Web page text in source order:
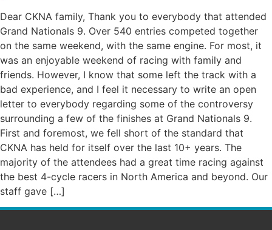
Dear CKNA family, Thank you to everybody that attended
Grand Nationals 9. Over 540 entries competed together
on the same weekend, with the same engine. For most, it
was an enjoyable weekend of racing with family and
friends. However, I know that some left the track with a
bad experience, and I feel it necessary to write an open
letter to everybody regarding some of the controversy
surrounding a few of the finishes at Grand Nationals 9.
First and foremost, we fell short of the standard that
CKNA has held for itself over the last 10+ years. The
majority of the attendees had a great time racing against
the best 4-cycle racers in North America and beyond. Our
staff gave […]